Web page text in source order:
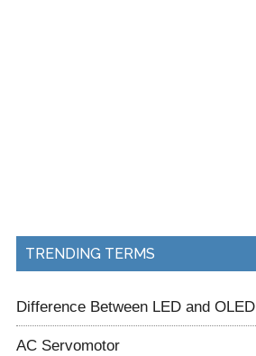
TRENDING TERMS
Difference Between LED and OLED
AC Servomotor